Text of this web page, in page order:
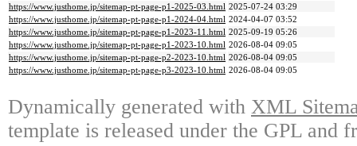
https://www.justhome.jp/sitemap-pt-page-p1-2025-03.html 2025-07-24 03:29
https://www.justhome.jp/sitemap-pt-page-p1-2024-04.html 2024-04-07 03:52
https://www.justhome.jp/sitemap-pt-page-p1-2023-11.html 2025-09-19 05:26
https://www.justhome.jp/sitemap-pt-page-p1-2023-10.html 2026-08-04 09:05
https://www.justhome.jp/sitemap-pt-page-p2-2023-10.html 2026-08-04 09:05
https://www.justhome.jp/sitemap-pt-page-p3-2023-10.html 2026-08-04 09:05
Dynamically generated with XML
template is released under the GPL and